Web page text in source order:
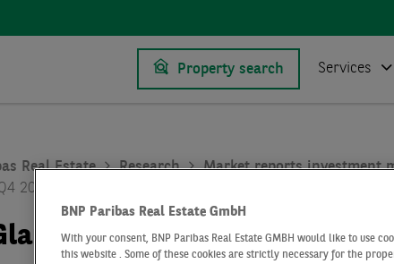
Property search Services
Real Estate Research Market reports investment
2022
Q4 2022
BNP Paribas Real Estate GmbH
With your consent, BNP Paribas Real Estate GMBH would like to use
this website . Some of these cookies are strictly necessary for the